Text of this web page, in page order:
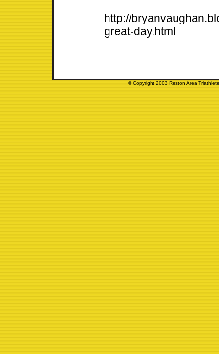
http://
great-day.html
© Copyright 2003 Reston Area